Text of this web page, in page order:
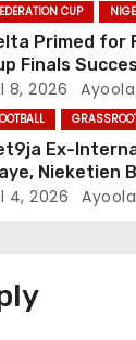
CUP
Primed for
Finals
8, 2026
Ex-
Nieketien
Four Emerge
4, 2026